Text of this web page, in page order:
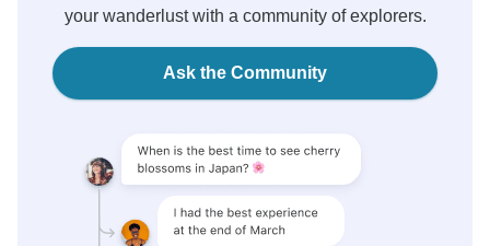
your wanderlust with a community of explorers.
Ask the Community